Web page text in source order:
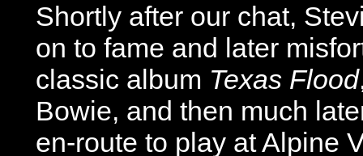
Shortly after our chat,
on to fame and later
classic album Texas Flood
Bowie, and then much
en-route to play at Alpine